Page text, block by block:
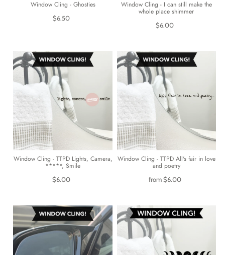
Window Cling - Ghosties
$6.50
Window Cling - I can still make the
whole place shimmer
$6.00
Window Cling - TTPD Lights, Camera,
*****, Smile
$6.00
Window Cling - TTPD All's fair in love
and poetry
from$6.00